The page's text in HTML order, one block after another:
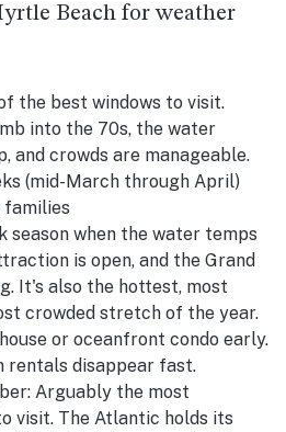
Beach for weather
the best windows to visit.
into the 70s, the water
and crowds are manageable.
(mid-March through April)
families
season when the water temps
is open, and the Grand
It's also the hottest, most
crowded stretch of the year.
or oceanfront condo early.
rentals disappear fast.
Arguably the most
visit. The Atlantic holds its